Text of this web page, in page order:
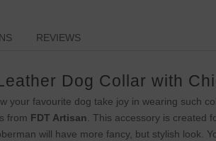
REVIEWS
Dog Collar with
your favourite dog take joy in wearing such
from FDT Artisan . This accessory is created
will have more fancy, but stylish look.